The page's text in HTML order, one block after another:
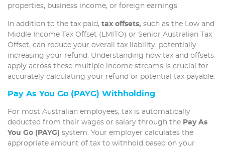
properties, business income, or foreign earnings.
In addition to the tax paid, tax offsets, such as the Low and
Middle Income Tax Offset (LMITO) or Senior Australian Tax
Offset, can reduce your overall tax liability, potentially
increasing your refund. Understanding how tax and offsets
apply across these multiple income streams is crucial for
accurately calculating your refund or potential tax payable.
Pay As You Go (PAYG) Withholding
For most Australian employees, tax is automatically
deducted from their wages or salary through the Pay As
You Go (PAYG) system. Your employer calculates the
appropriate amount of tax to withhold based on your